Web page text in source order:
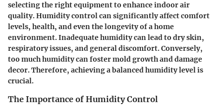
selecting the right equipment to enhance indoor air
quality. Humidity control can significantly affect comfort
levels, health, and even the longevity of a home
environment. Inadequate humidity can lead to dry skin,
respiratory issues, and general discomfort. Conversely,
too much humidity can foster mold growth and damage
decor. Therefore, achieving a balanced humidity level is
crucial.
The Importance of Humidity Control